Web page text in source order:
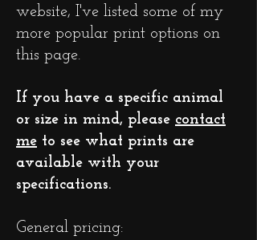
website, I've listed some of my
more popular print options on
this page.
If you have a specific animal
or size in mind, please contact
me to see what prints are
available with your
specifications.
General pricing: